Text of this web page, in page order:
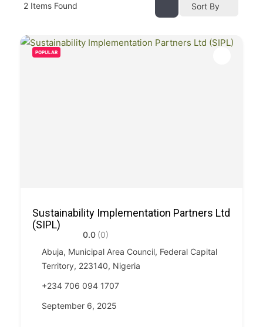
2 Items Found Sort By
POPULAR
Sustainability Implementation Partners Ltd
(SIPL)
0.0 (0)
Abuja, Municipal Area Council, Federal Capital
Territory, 223140, Nigeria
+234 706 094 1707
September 6, 2025